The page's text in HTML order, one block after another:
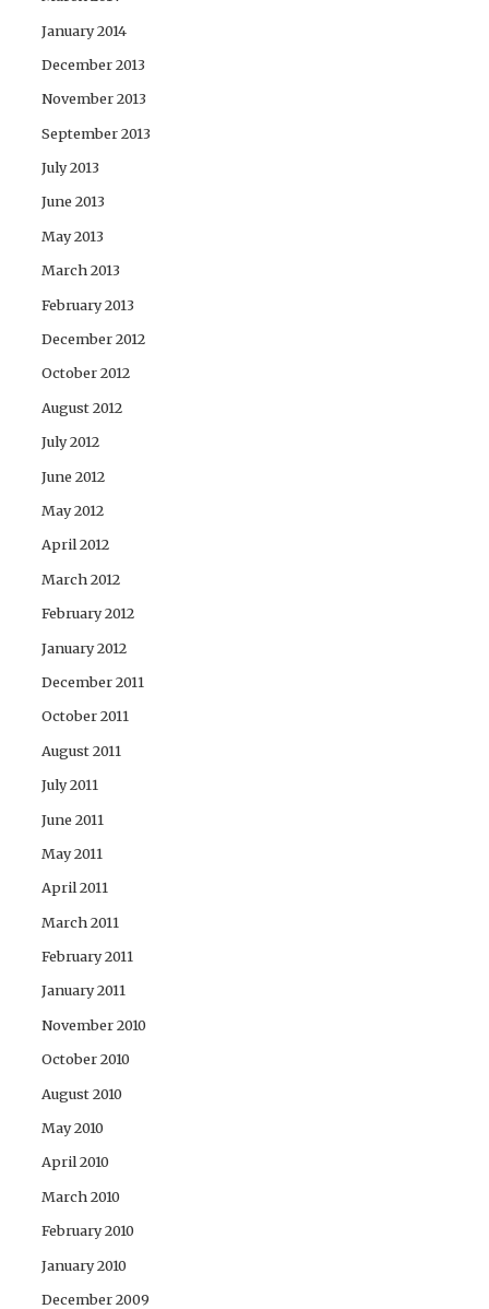
January 2014
December 2013
November 2013
September 2013
July 2013
June 2013
May 2013
March 2013
February 2013
December 2012
October 2012
August 2012
July 2012
June 2012
May 2012
April 2012
March 2012
February 2012
January 2012
December 2011
October 2011
August 2011
July 2011
June 2011
May 2011
April 2011
March 2011
February 2011
January 2011
November 2010
October 2010
August 2010
May 2010
April 2010
March 2010
February 2010
January 2010
December 2009